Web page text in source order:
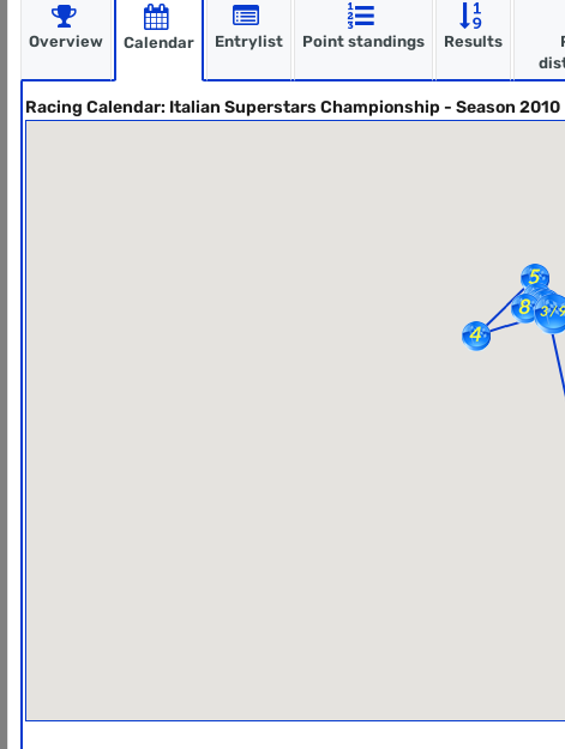
Overview Calendar Entrylist Point standings Results
Racing Calendar: Italian Superstars Championship - Season 2010